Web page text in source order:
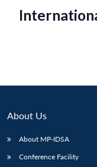
About Us
About MP-IDSA
Conference Facility